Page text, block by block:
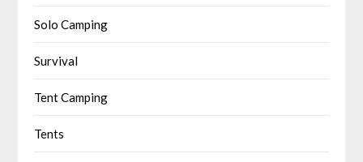
Solo Camping
Survival
Tent Camping
Tents